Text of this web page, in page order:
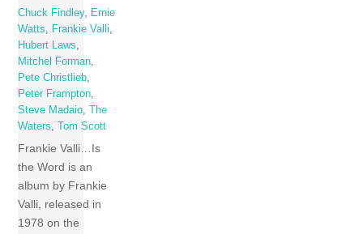
Chuck Findley, Ernie
Watts, Frankie Valli,
Hubert Laws,
Mitchel Forman,
Pete Christlieb,
Peter Frampton,
Steve Madaio,
The
Waters, Tom Scott
Frankie Valli…Is
the Word is an
album by Frankie
Valli, released in
1978 on the